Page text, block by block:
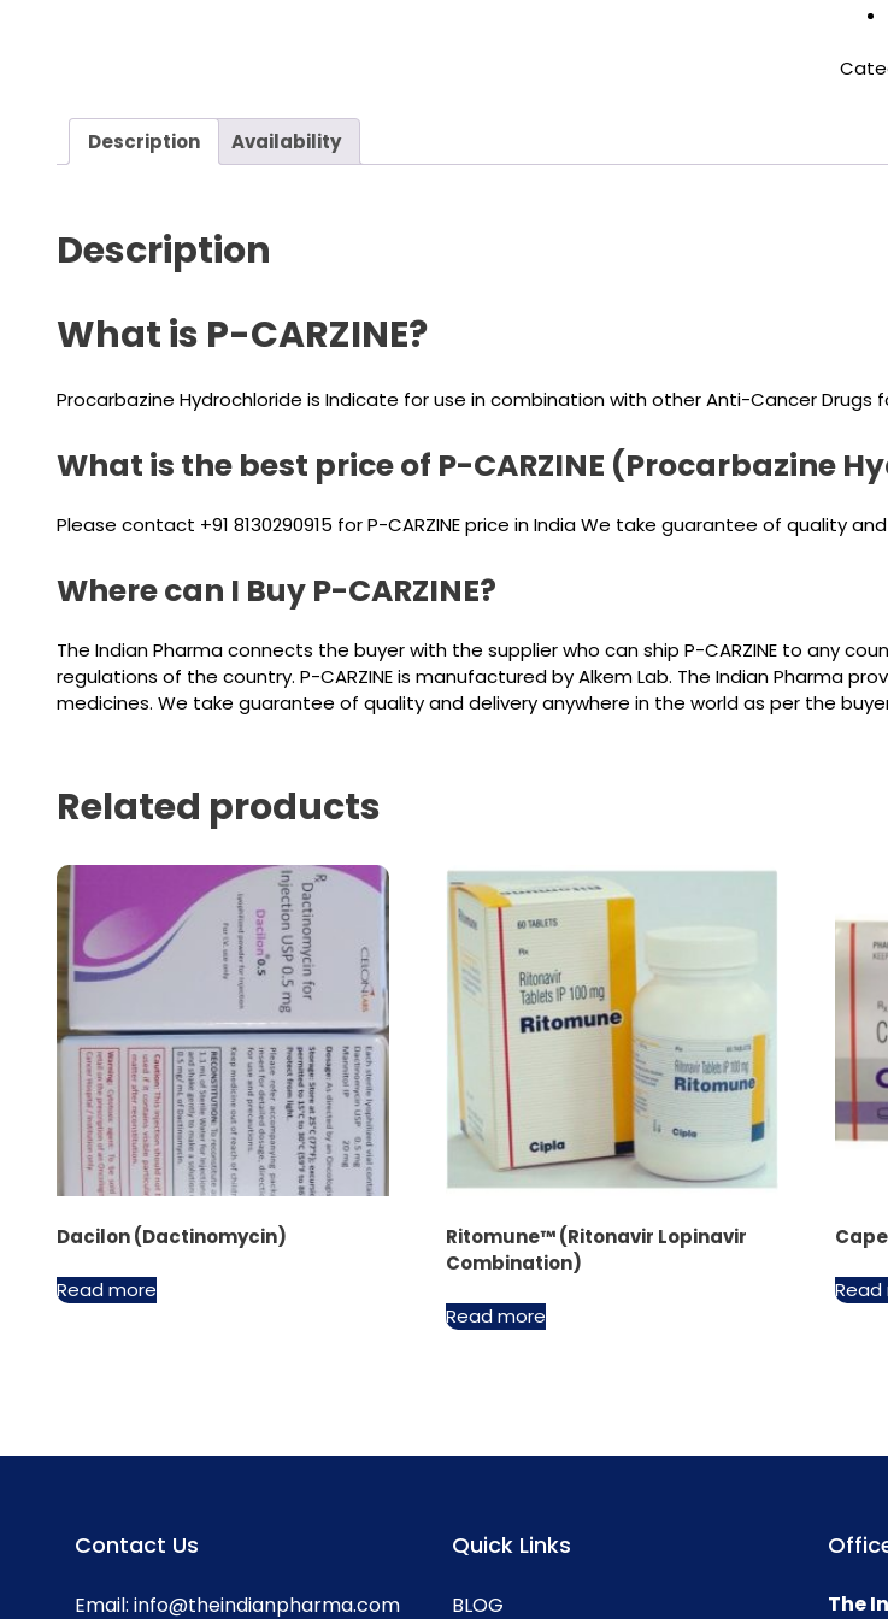
Description Availability
Description
What is P-CARZINE?
Procarbazine Hydrochloride is Indicate for use in combination with other Anti-Cancer Drugs
What is the best price of P-CARZINE (Procarbazine
Please contact +91 8130290915 for P-CARZINE price in India We take guarantee of quality
Where can I Buy P-CARZINE?
The Indian Pharma connects the buyer with the supplier who can ship P-CARZINE to any
regulations of the country. P-CARZINE is manufactured by Alkem Lab. The Indian Pharma
medicines. We take guarantee of quality and delivery anywhere in the world as per the
Related products
Dacilon (Dactinomycin)
Read more
Ritomune™ (Ritonavir Lopinavir
Combination)
Read more
Read
Contact Us
Email: info@theindianpharma.com
Quick Links
BLOG The